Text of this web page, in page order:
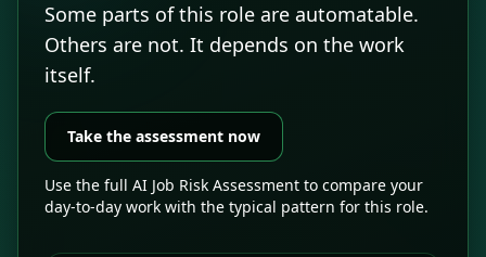
Some parts of this role are automatable.
Others are not. It depends on the work
itself.
Take the assessment now
Use the full AI Job Risk Assessment to compare your
day-to-day work with the typical pattern for this role.